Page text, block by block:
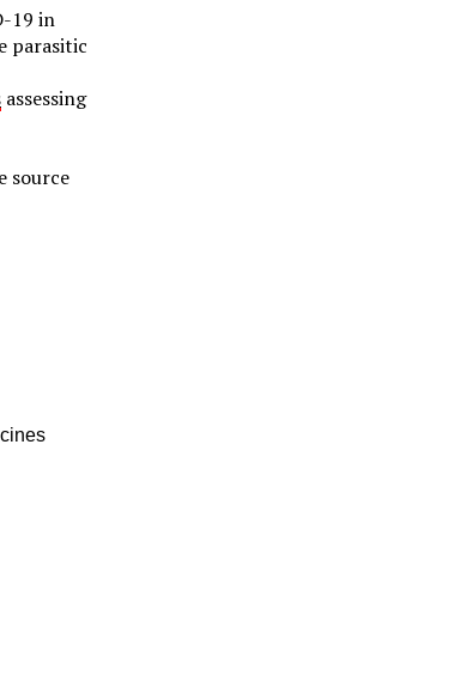
19 in
parasitic
assessing
source